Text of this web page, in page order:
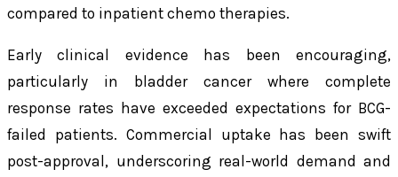
compared to inpatient chemo therapies.
Early clinical evidence has been encouraging,
particularly in bladder cancer where complete
response rates have exceeded expectations for BCG-
failed patients. Commercial uptake has been swift
post-approval, underscoring real-world demand and